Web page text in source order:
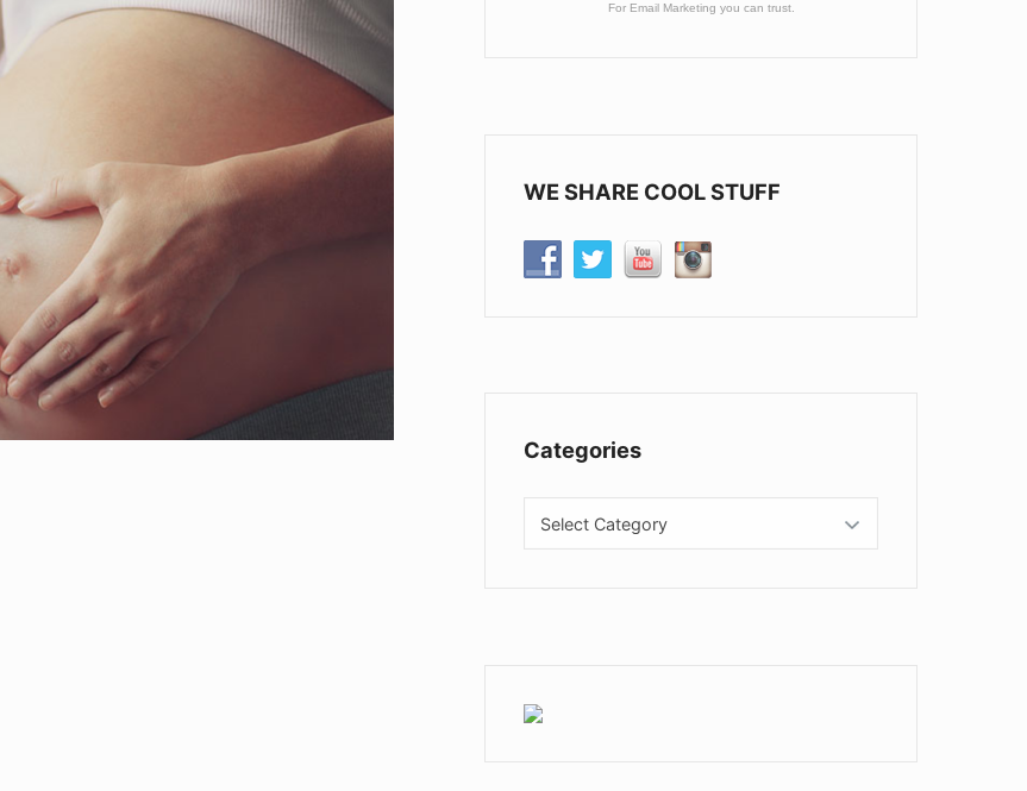
For Email Marketing you can trust.
WE SHARE COOL STUFF
Categories
Categories